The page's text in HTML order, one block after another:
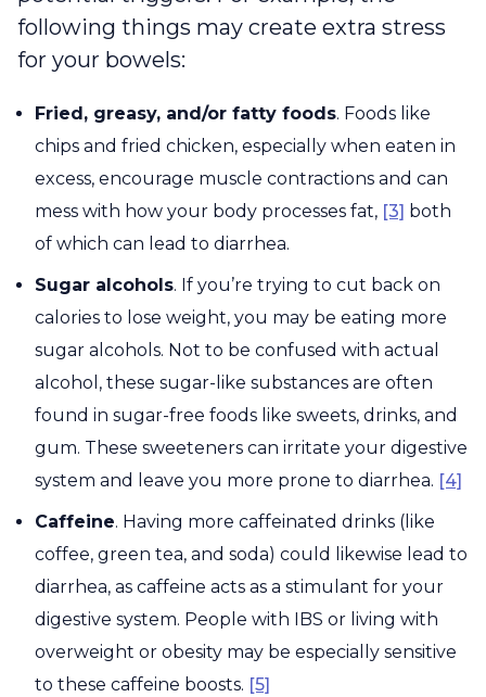
following things may create extra stress
for your bowels:
Fried, greasy, and/or fatty foods. Foods like
chips and fried chicken, especially when eaten in
excess, encourage muscle contractions and can
mess with how your body processes fat, [3] both
of which can lead to diarrhea.
Sugar alcohols. If you’re trying to cut back on
calories to lose weight, you may be eating more
sugar alcohols. Not to be confused with actual
alcohol, these sugar-like substances are often
found in sugar-free foods like sweets, drinks, and
gum. These sweeteners can irritate your digestive
system and leave you more prone to diarrhea. [4]
Caffeine. Having more caffeinated drinks (like
coffee, green tea, and soda) could likewise lead to
diarrhea, as caffeine acts as a stimulant for your
digestive system. People with IBS or living with
overweight or obesity may be especially sensitive
to these caffeine boosts. [5]